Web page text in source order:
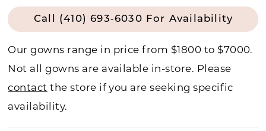
Call (410) 693‑6030 For Availability
Our gowns range in price from $1800 to $7000.
Not all gowns are available in-store. Please
contact the store if you are seeking specific
availability.